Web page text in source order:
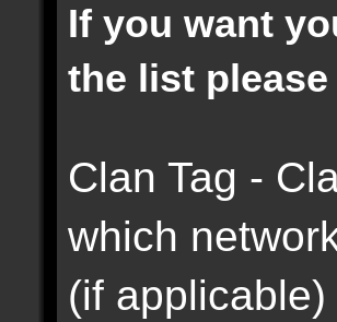
If you want
the list
Clan Tag -
which
(if applicable)